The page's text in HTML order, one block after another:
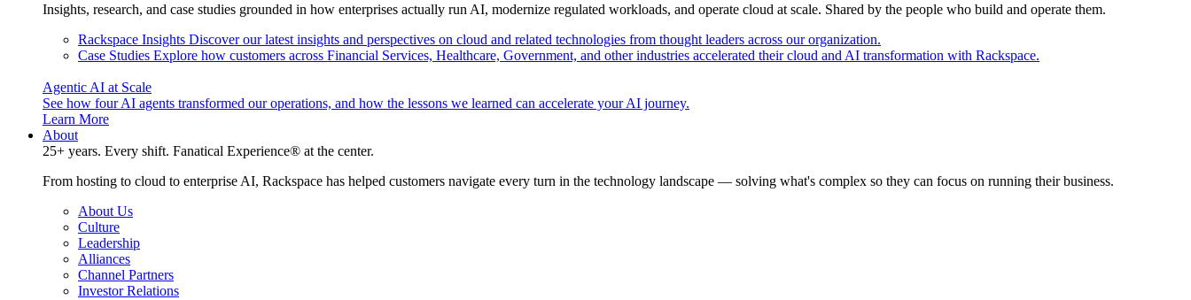
Insights, research, and case studies grounded in how enterprises actually run AI, modernize regulated workloads, and operate cloud at scale. Shared by the people who build and operate them.
Rackspace Insights Discover our latest insights and perspectives on cloud and related technologies from thought leaders across our organization.
Case Studies Explore how customers across Financial Services, Healthcare, Government, and other industries accelerated their cloud and AI transformation with Rackspace.
Agentic AI at Scale
See how four AI agents transformed our operations, and how the lessons we learned can accelerate your AI journey.
Learn More
About
25+ years. Every shift. Fanatical Experience® at the center.
From hosting to cloud to enterprise AI, Rackspace has helped customers navigate every turn in the technology landscape — solving what's complex so they can focus on running their business.
About Us
Culture
Leadership
Alliances
Channel Partners
Investor Relations